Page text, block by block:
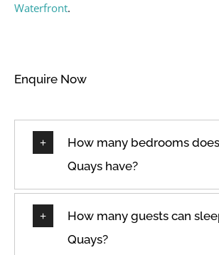
Waterfront.
Enquire Now
How many bedrooms
Quays have?
How many guests can
Quays?